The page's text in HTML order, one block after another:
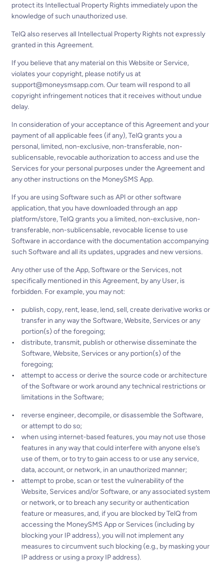
protect its Intellectual Property Rights immediately upon the
knowledge of such unauthorized use.
TelQ also reserves all Intellectual Property Rights not expressly
granted in this Agreement.
If you believe that any material on this Website or Service,
violates your copyright, please notify us at
support@moneysmsapp.com. Our team will respond to all
copyright infringement notices that it receives without undue
delay.
In consideration of your acceptance of this Agreement and your
payment of all applicable fees (if any), TelQ grants you a
personal, limited, non-exclusive, non-transferable, non-
sublicensable, revocable authorization to access and use the
Services for your personal purposes under the Agreement and
any other instructions on the MoneySMS App.
If you are using Software such as API or other software
application, that you have downloaded through an app
platform/store, TelQ grants you a limited, non-exclusive, non-
transferable, non-sublicensable, revocable license to use
Software in accordance with the documentation accompanying
such Software and all its updates, upgrades and new versions.
Any other use of the App, Software or the Services, not
specifically mentioned in this Agreement, by any User, is
forbidden. For example, you may not:
publish, copy, rent, lease, lend, sell, create derivative works or
transfer in any way the Software, Website, Services or any
portion(s) of the foregoing;
distribute, transmit, publish or otherwise disseminate the
Software, Website, Services or any portion(s) of the
foregoing;
attempt to access or derive the source code or architecture
of the Software or work around any technical restrictions or
limitations in the Software;
reverse engineer, decompile, or disassemble the Software,
or attempt to do so;
when using internet-based features, you may not use those
features in any way that could interfere with anyone else’s
use of them, or to try to gain access to or use any service,
data, account, or network, in an unauthorized manner;
attempt to probe, scan or test the vulnerability of the
Website, Services and/or Software, or any associated system
or network, or to breach any security or authentication
feature or measures, and, if you are blocked by TelQ from
accessing the MoneySMS App or Services (including by
blocking your IP address), you will not implement any
measures to circumvent such blocking (e.g., by masking your
IP address or using a proxy IP address).